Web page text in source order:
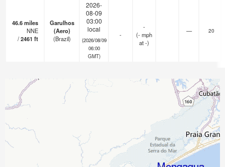
46.6miles
NNE
/2461 ft
Garulhos
(Aero)
(Brazil)
2026-
08-09
03:00
local
(2026/08/09
06:00
GMT)
-
-
(-mph
at -)
— 20